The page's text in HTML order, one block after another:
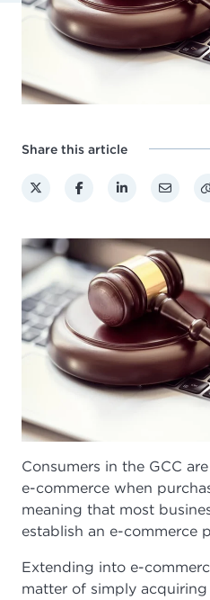
Share this article
Consumers in the GCC
e-commerce when
meaning that most
establish an e-commerce
Extending into e-
matter of simply